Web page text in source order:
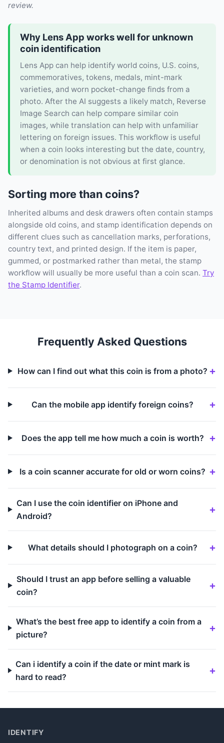
review.
Why Lens App works well for unknown
coin identification
Lens App can help identify world coins, U.S. coins,
commemoratives, tokens, medals, mint-mark
varieties, and worn pocket-change finds from a
photo. After the AI suggests a likely match, Reverse
Image Search can help compare similar coin
images, while translation can help with unfamiliar
lettering on foreign issues. This workflow is useful
when a coin looks interesting but the date, country,
or denomination is not obvious at first glance.
Sorting more than coins?
Inherited albums and desk drawers often contain stamps
alongside old coins, and stamp identification depends on
different clues such as cancellation marks, perforations,
country text, and printed design. If the item is paper,
gummed, or postmarked rather than metal, the stamp
workflow will usually be more useful than a coin scan. Try
the Stamp Identifier.
Frequently Asked Questions
How can I find out what this coin is from a photo?
Can the mobile app identify foreign coins?
Does the app tell me how much a coin is worth?
Is a coin scanner accurate for old or worn coins?
Can I use the coin identifier on iPhone and
Android?
What details should I photograph on a coin?
Should I trust an app before selling a valuable
coin?
What’s the best free app to identify a coin from a
picture?
Can i identify a coin if the date or mint mark is
hard to read?
IDENTIFY